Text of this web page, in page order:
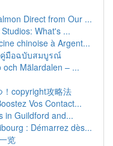
Direct from Our ...
What's ...
chinoise à Argent...
คู่มือฉบับสมบูรณ์
Mälardalen – ...
！copyright攻略法
Vos Contact...
in Guildford and...
: Démarrez dès...
览